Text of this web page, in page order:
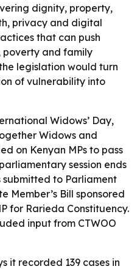
dignity, property,
privacy and digital
that can push
poverty and family
legislation would turn
of vulnerability into
Widows’ Day,
Widows and
on Kenyan MPs to pass
session ends
submitted to Parliament
Member’s Bill sponsored
for Rarieda Constituency.
input from CTWOO
it recorded 139 cases in